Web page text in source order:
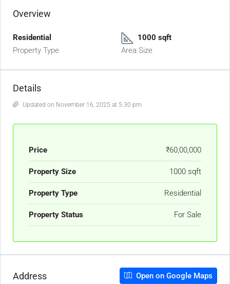
Overview
Residential
Property Type
1000 sqft
Area Size
Details
Updated on November 16, 2025 at 5:30 pm
Price ₹60,00,000
Property Size 1000 sqft
Property Type Residential
Property Status For Sale
Address Open on Google Maps